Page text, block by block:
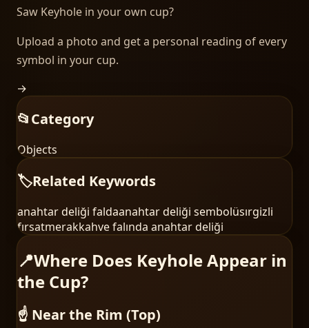
Saw Keyhole in your own cup?
Upload a photo and get a personal reading of every
symbol in your cup.
→
📂Category
Objects
🏷️Related Keywords
anahtar deliği faldaanahtar deliği sembolüsırgizli
fırsatmerakkahve falında anahtar deliği
📍Where Does Keyhole Appear in
the Cup?
☝️ Near the Rim (Top)